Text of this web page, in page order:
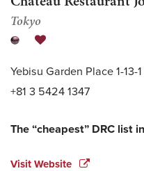
Tokyo
Yebisu Garden Place 1-
+81 3 5424 1347
The “cheapest” DRC list
Visit Website